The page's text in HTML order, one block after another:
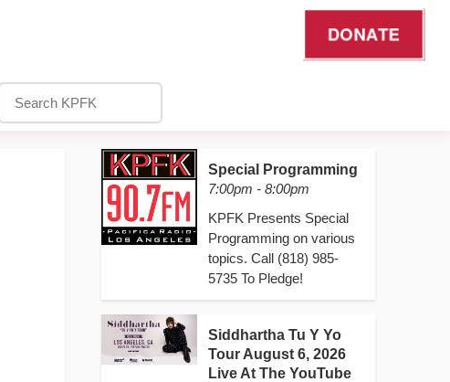
DONATE
Special Programming
7:00pm - 8:00pm
KPFK Presents Special
Programming on various
topics. Call (818) 985-
5735 To Pledge!
Siddhartha Tu Y Yo
Tour August 6, 2026
Live At The YouTube